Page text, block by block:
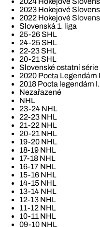
2023 Hokejové
2022 Hokejové
Slovenská 1. liga
25-26 SHL
24-25 SHL
22-23 SHL
20-21 SHL
Slovenské ostatní série
2020 Pocta Legendám
2018 Pocta legendám I.
Nezařazené
NHL
23-24 NHL
22-23 NHL
21-22 NHL
20-21 NHL
19-20 NHL
18-19 NHL
17-18 NHL
16-17 NHL
15-16 NHL
14-15 NHL
13-14 NHL
12-13 NHL
11-12 NHL
10-11 NHL
09-10 NHL